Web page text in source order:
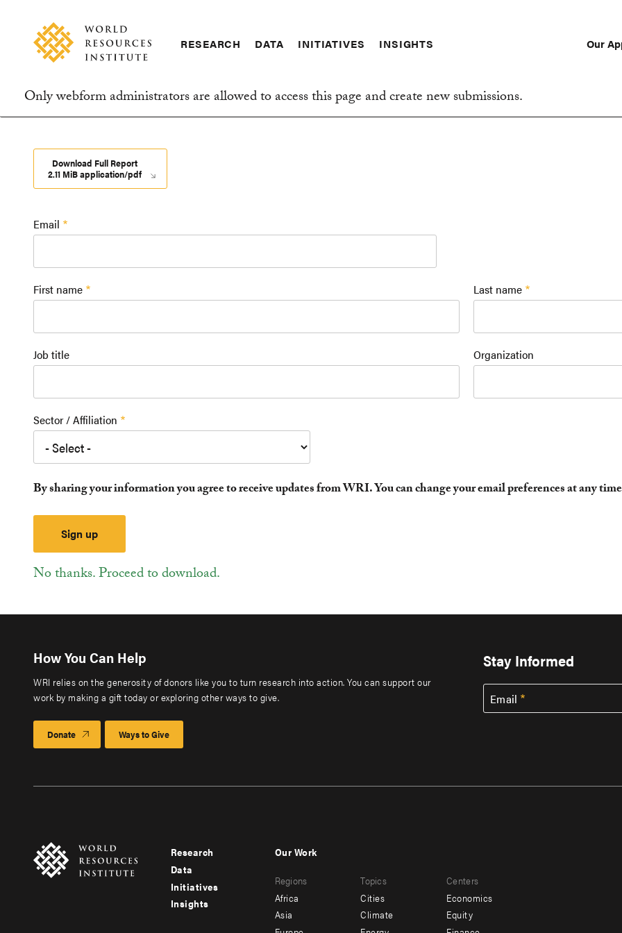
content
Big
Ideas
Happen
navigation
RESEARCH DATA INITIATIVES INSIGHTS Our
Information
message
Only webform administrators are allowed to access this page and create new submissions.
Download Full Report
2.11 MiB application/pdf
Email
First name Last name
Job title Organization
Sector / Affiliation
By sharing your information you agree to receive updates from WRI. You can change your email preferences at any
No thanks. Proceed to download.
How You Can Help
WRI relies on the generosity of donors like you to turn research into action. You can support our
work by making a gift today or exploring other ways to give.
Donate Ways to Give
Stay Informed
Email
Footer
menu
-
Research
Data
Initiatives
Insights
menu
-
Our Work
Regions
Africa
Asia
Topics
Cities
Climate
Centers
Economics
Equity